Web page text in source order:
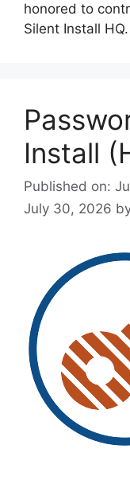
honored to
Silent Install HQ.
Install
Published on:
July 30, 2026